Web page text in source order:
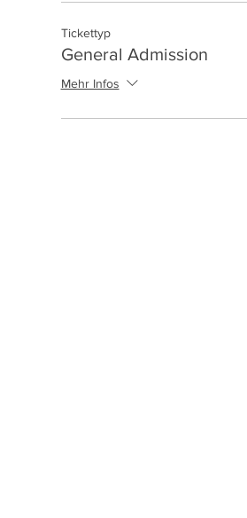
Tickettyp
General Admission
Mehr Infos